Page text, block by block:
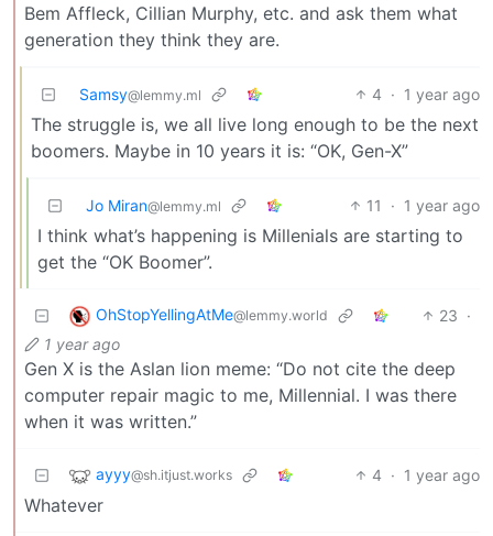
Bem Affleck, Cillian Murphy, etc. and ask them what
generation they think they are.
Samsy@lemmy.ml 4 · 1 year ago
The struggle is, we all live long enough to be the next
boomers. Maybe in 10 years it is: “OK, Gen-X”
Jo Miran@lemmy.ml 11 · 1 year ago
I think what’s happening is Millenials are starting to
get the “OK Boomer”.
OhStopYellingAtMe@lemmy.world 23 ·
1 year ago
Gen X is the Aslan lion meme: “Do not cite the deep
computer repair magic to me, Millennial. I was there
when it was written.”
ayyy@sh.itjust.works 4 · 1 year ago
Whatever